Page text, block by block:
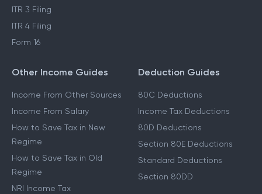
ITR 3 Filing
ITR 4 Filing
Form 16
Other Income Guides
Income From Other Sources
Income From Salary
How to Save Tax in New
Regime
How to Save Tax in Old
Regime
NRI Income Tax
Deduction Guides
80C Deductions
Income Tax Deductions
80D Deductions
Section 80E Deductions
Standard Deductions
Section 80DD